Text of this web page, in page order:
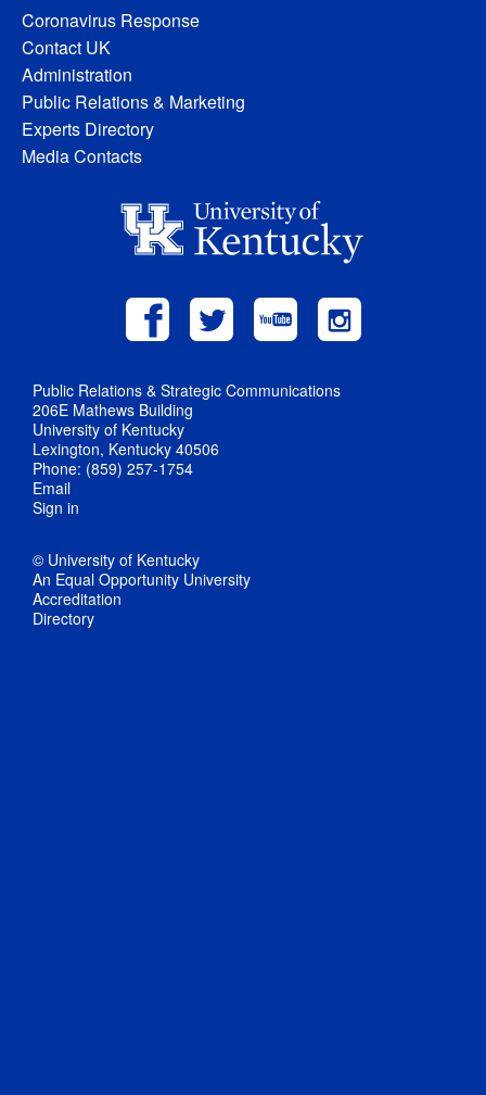
Coronavirus Response
Contact UK
Administration
Public Relations & Marketing
Experts Directory
Media Contacts
Public Relations & Strategic Communications
206E Mathews Building
University of Kentucky
Lexington, Kentucky 40506
Phone: (859) 257-1754
Email
Sign in
© University of Kentucky
An Equal Opportunity University
Accreditation
Directory